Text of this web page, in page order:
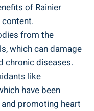
of Rainier
from the
which can damage
chronic diseases.
like
have been
promoting heart